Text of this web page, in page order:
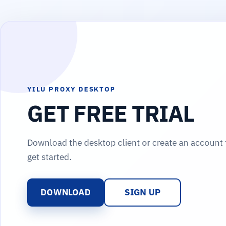
YILU PROXY DESKTOP
GET FREE TRIAL
Download the desktop client or create an account
get started.
DOWNLOAD SIGN UP